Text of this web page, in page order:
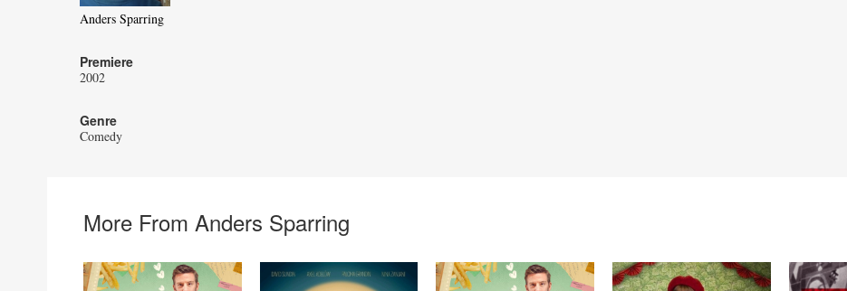
Anders Sparring
Premiere
2002
Genre
Comedy
More From Anders Sparring